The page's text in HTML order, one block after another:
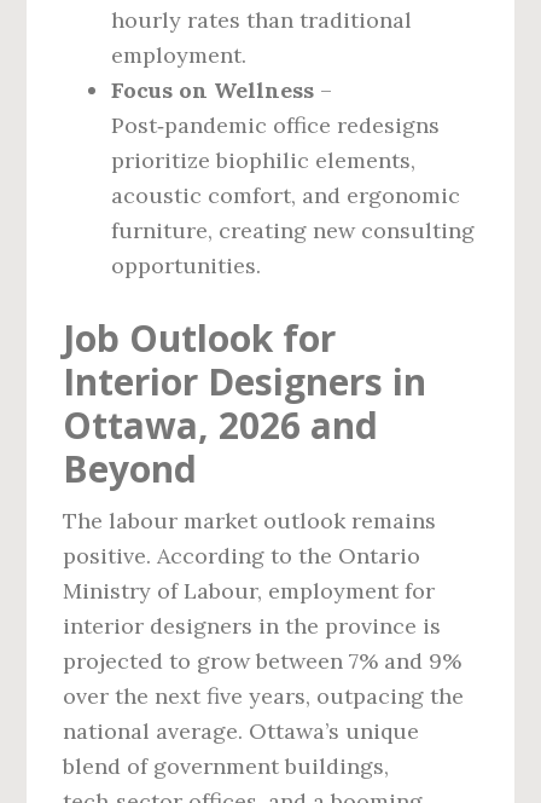
hourly rates than traditional
employment.
Focus on Wellness –
Post‑pandemic office redesigns
prioritize biophilic elements,
acoustic comfort, and ergonomic
furniture, creating new consulting
opportunities.
Job Outlook for
Interior Designers in
Ottawa, 2026 and
Beyond
The labour market outlook remains
positive. According to the Ontario
Ministry of Labour, employment for
interior designers in the province is
projected to grow between 7% and 9%
over the next five years, outpacing the
national average. Ottawa’s unique
blend of government buildings,